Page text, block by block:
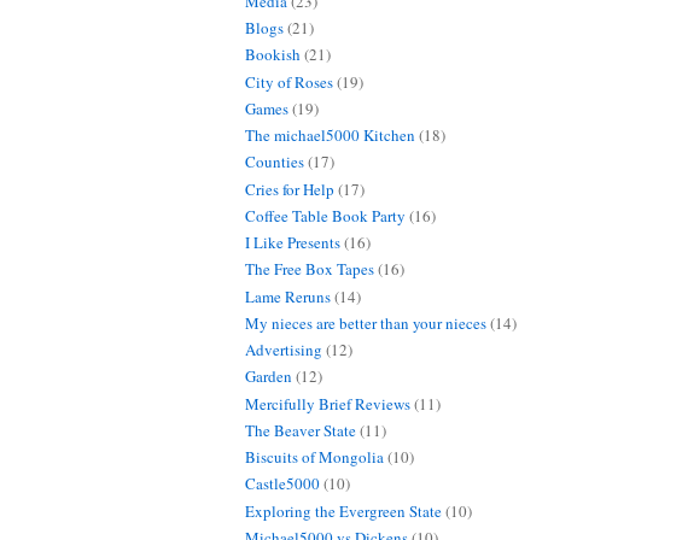
Blogs(21)
Bookish (21)
City of Roses(19)
Games(19)
The michael5000 Kitchen (18)
Counties(17)
Cries for Help (17)
Coffee Table Book Party (16)
I Like Presents(16)
The Free Box Tapes(16)
Lame Reruns(14)
My nieces are better than your nieces(14)
Advertising (12)
Garden (12)
Mercifully Brief Reviews(11)
The Beaver State(11)
Biscuits of Mongolia(10)
Castle5000(10)
Exploring the Evergreen State(10)